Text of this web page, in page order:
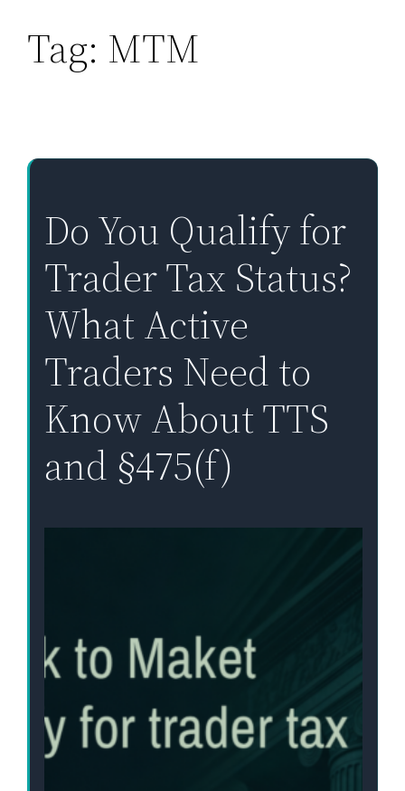
SkipTag: MTM
Do You Qualify for
Trader Tax Status?
What Active
Traders Need to
Know About TTS
and §475(f)